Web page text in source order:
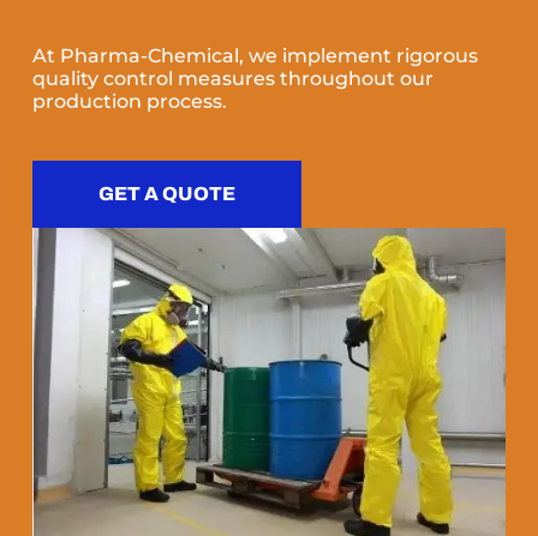
At Pharma-Chemical, we implement rigorous
quality control measures throughout our
production process.
GET A QUOTE